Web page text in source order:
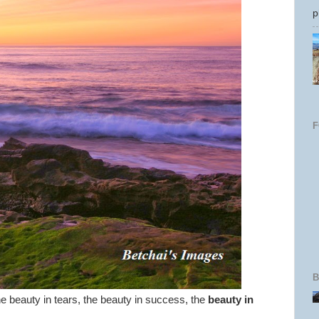
beauty in tears, the beauty in success, the beauty in